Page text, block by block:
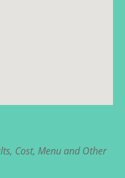
Cost, Menu and Other